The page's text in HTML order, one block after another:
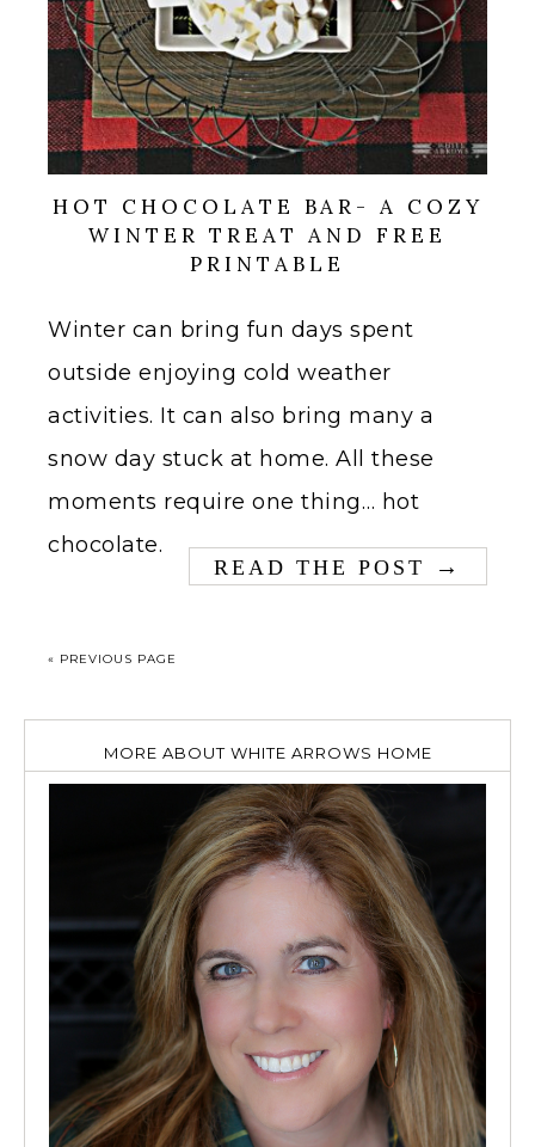
HOT CHOCOLATE BAR- A COZY
WINTER TREAT AND FREE
PRINTABLE
Winter can bring fun days spent
outside enjoying cold weather
activities. It can also bring many a
snow day stuck at home. All these
moments require one thing… hot
chocolate.
READ THE POST →
« PREVIOUS PAGE
MORE ABOUT WHITE ARROWS HOME